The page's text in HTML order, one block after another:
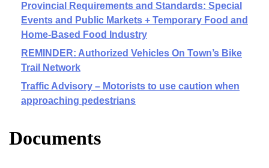
Provincial Requirements and Standards: Special
Events and Public Markets + Temporary Food and
Home-Based Food Industry
REMINDER: Authorized Vehicles On Town’s Bike
Trail Network
Traffic Advisory – Motorists to use caution when
approaching pedestrians
Documents